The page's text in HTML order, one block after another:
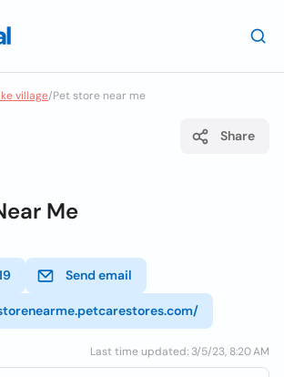
village/Pet store near me
Share
Me
Send email
Last time updated: 3/5/23, 8:20 AM